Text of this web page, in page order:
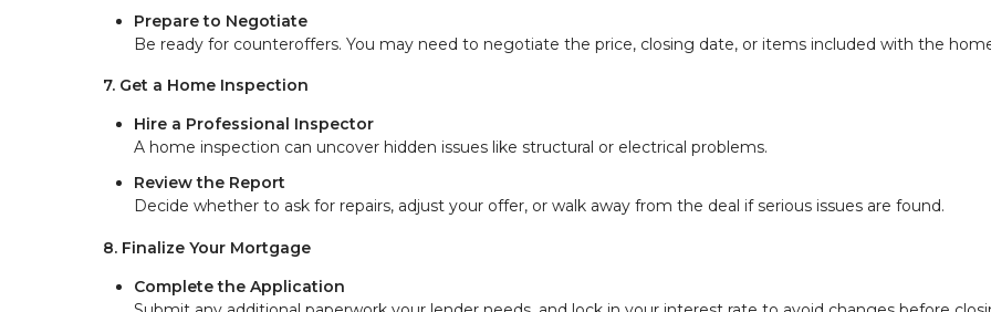
Prepare to Negotiate
Be ready for counteroffers. You may need to negotiate the price, closing date, or items included with the
7. Get a Home Inspection
Hire a Professional Inspector
A home inspection can uncover hidden issues like structural or electrical problems.
Review the Report
Decide whether to ask for repairs, adjust your offer, or walk away from the deal if serious issues are found.
8. Finalize Your Mortgage
Complete the Application